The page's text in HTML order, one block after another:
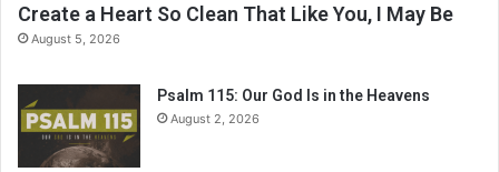
Create a Heart So Clean That Like You, I May Be
August 5, 2026
Psalm 115: Our God Is in the Heavens
August 2, 2026